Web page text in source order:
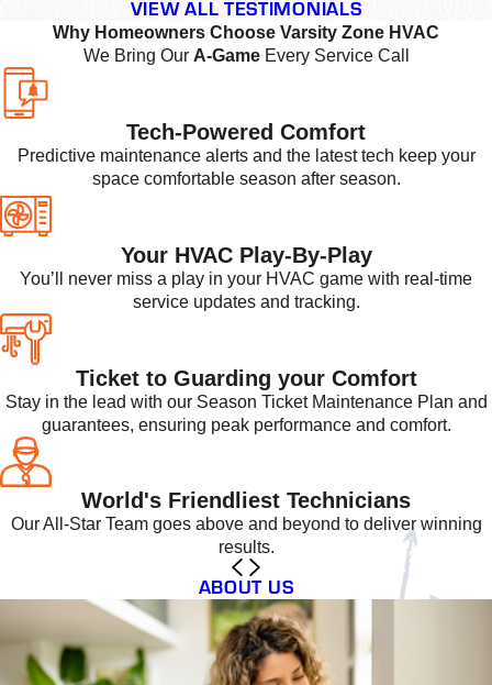
VIEW ALL TESTIMONIALS
Why Homeowners Choose Varsity Zone HVAC
We Bring Our A-GameEvery Service Call
Tech-Powered Comfort
Predictive maintenance alerts and the latest tech keep your
space comfortable season after season.
Your HVAC Play-By-Play
You’ll never miss a play in your HVAC game with real-time
service updates and tracking.
Ticket to Guarding your Comfort
Stay in the lead with our Season Ticket Maintenance Plan and
guarantees, ensuring peak performance and comfort.
World's Friendliest Technicians
Our All-Star Team goes above and beyond to deliver winning
results.
ABOUT US